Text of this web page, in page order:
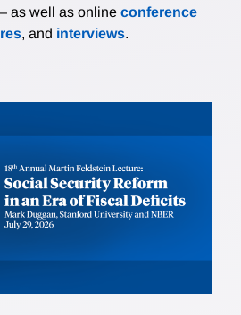
as well as online conference
, and interviews.